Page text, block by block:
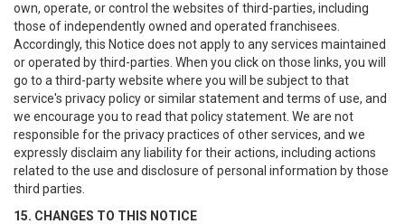
own, operate, or control the websites of third-parties, including
those of independently owned and operated franchisees.
Accordingly, this Notice does not apply to any services maintained
or operated by third-parties. When you click on those links, you will
go to a third-party website where you will be subject to that
service's privacy policy or similar statement and terms of use, and
we encourage you to read that policy statement. We are not
responsible for the privacy practices of other services, and we
expressly disclaim any liability for their actions, including actions
related to the use and disclosure of personal information by those
third parties.
15. CHANGES TO THIS NOTICE